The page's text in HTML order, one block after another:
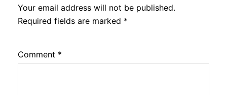
Your email address will not be published.
Required fields are marked *
Comment *